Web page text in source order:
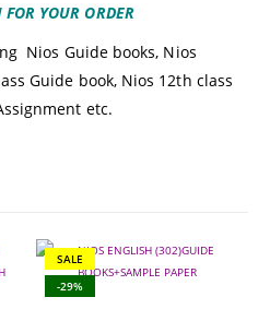
YOUR ORDER
Nios Guide books, Nios
Guide book, Nios 12th class
etc.
SALE
-29%